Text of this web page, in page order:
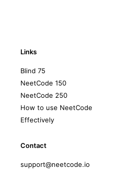
Links
Blind 75
NeetCode 150
NeetCode 250
How to use NeetCode
Effectively
Contact
support@neetcode.io